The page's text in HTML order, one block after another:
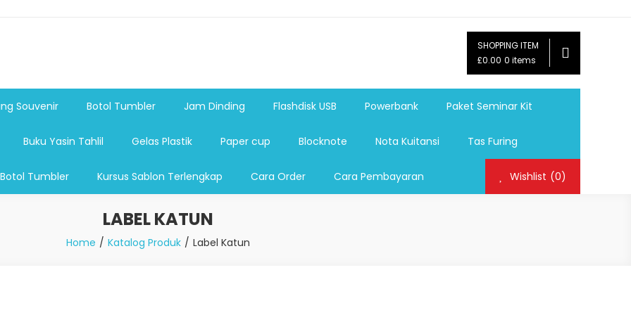
USB, Tas Plastik,Barang Promosi, Gelas,Mug,Sablon,Paperbag,Nota,Label Baju,Paket Seminar Kit,
promosi,payung lipat 2, payung anak, botol minum, tumbler promosi, tumbler souvenir, sablon botol,sablon pulpen, sablon
SHOPPING ITEM
£0.00 0 items
Souvenir Botol Tumbler Jam Dinding Flashdisk USB Powerbank Paket Seminar Kit
Buku Yasin Tahlil Gelas Plastik Paper cup Blocknote Nota Kuitansi Tas Furing
Tumbler Kursus Sablon Terlengkap Cara Order Cara Pembayaran Wishlist (0)
LABEL KATUN
Home Katalog Produk Label Katun